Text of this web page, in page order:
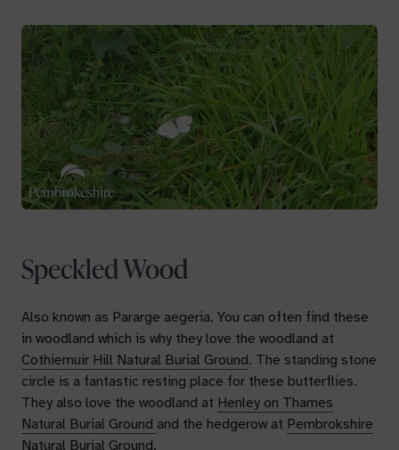
Speckled Wood
Also known as Pararge aegeria. You can often find these
in woodland which is why they love the woodland at
Cothiemuir Hill Natural Burial Ground. The standing stone
circle is a fantastic resting place for these butterflies.
They also love the woodland at Henley on Thames
Natural Burial Ground and the hedgerow at Pembrokshire
Natural Burial Ground.